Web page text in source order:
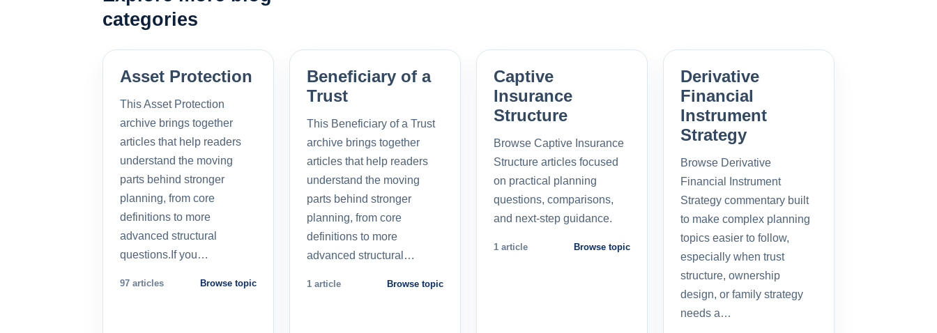
categories
Asset Protection
This Asset Protection
archive brings together
articles that help readers
understand the moving
parts behind stronger
planning, from core
definitions to more
advanced structural
questions.If you…
97 articles Browse topic
Beneficiary of a
Trust
This Beneficiary of a Trust
archive brings together
articles that help readers
understand the moving
parts behind stronger
planning, from core
definitions to more
advanced structural…
1 article Browse topic
Captive
Insurance
Structure
Browse Captive Insurance
Structure articles focused
on practical planning
questions, comparisons,
and next-step guidance.
1 article Browse topic
Derivative
Financial
Instrument
Strategy
Browse Derivative
Financial Instrument
Strategy commentary built
to make complex planning
topics easier to follow,
especially when trust
structure, ownership
design, or family strategy
needs a…